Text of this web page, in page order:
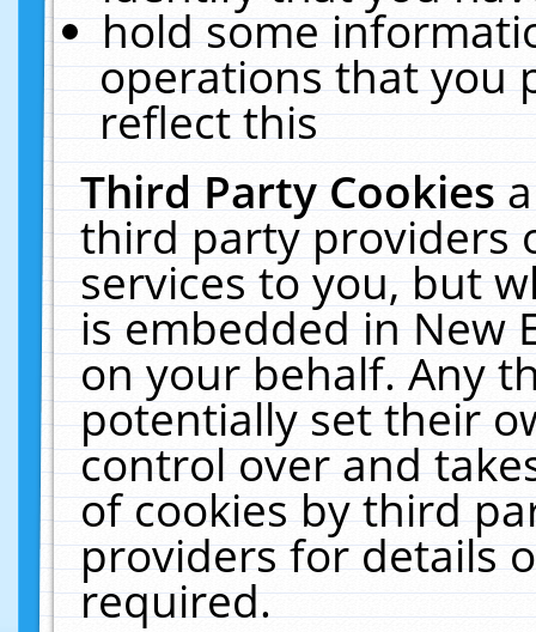
hold some
operations that you
reflect this
Third Party Cookies
third party providers
services to you, but
is embedded in New
on your behalf. Any
potentially set their
control over and
of cookies by third
providers for details
required.